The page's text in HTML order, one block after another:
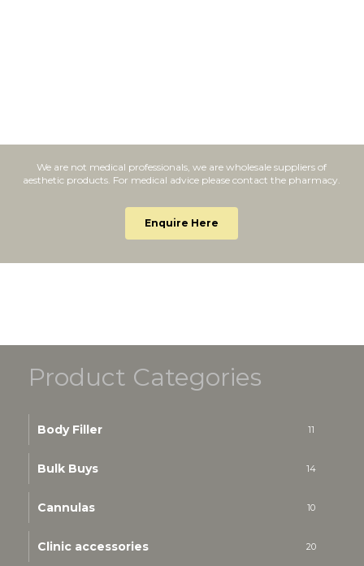
We are not medical professionals, we are wholesale suppliers of
aesthetic products. For medical advice please contact the pharmacy.
Enquire Here
Product Categories
Body Filler 11
Bulk Buys 14
Cannulas 10
Clinic accessories 20